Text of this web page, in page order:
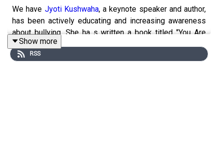
We have Jyoti Kushwaha, a keynote speaker and author,
has been actively educating and increasing awareness
about bullying. She ha s written a book titled "You Are
Amazing," and she has been educating people against
bullying since 2018. Follow us on #themohuashow for
Show more
RSS